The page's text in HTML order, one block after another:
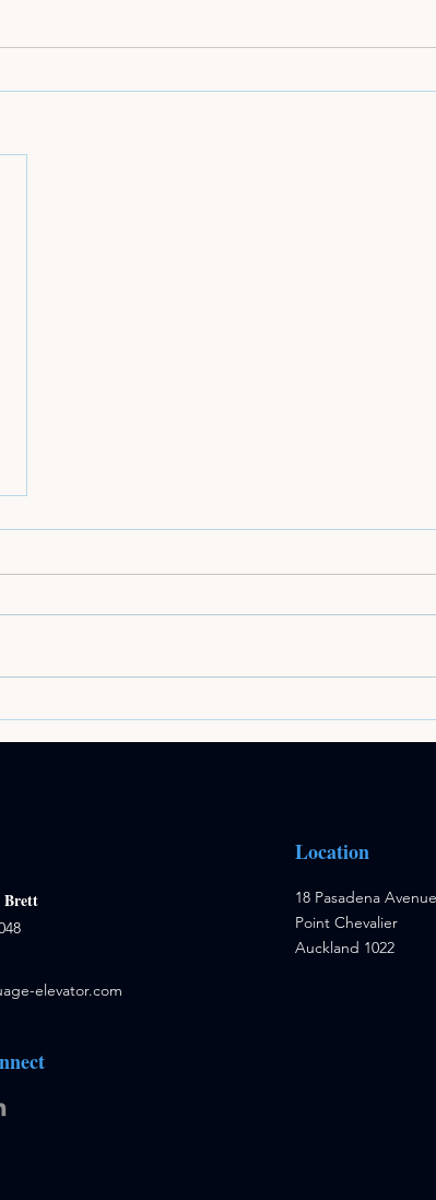
Brett
elevator.com
Location
18 Pasadena Avenue
Point Chevalier
Auckland 1022